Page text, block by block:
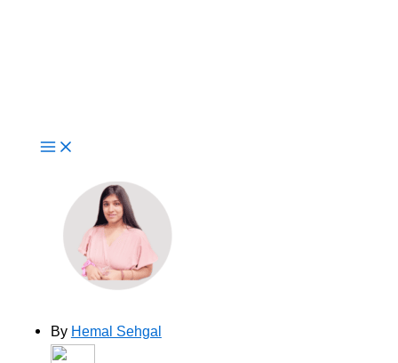
Application Modernization?
By Hemal Sehgal